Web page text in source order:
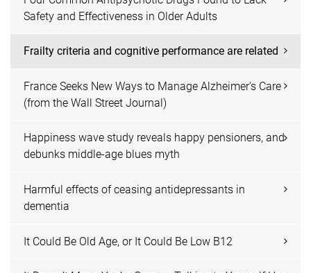
Safety and Effectiveness in Older Adults
Frailty criteria and cognitive performance are related
France Seeks New Ways to Manage Alzheimer's Care
(from the Wall Street Journal)
Happiness wave study reveals happy pensioners, and
debunks middle-age blues myth
Harmful effects of ceasing antidepressants in
dementia
It Could Be Old Age, or It Could Be Low B12